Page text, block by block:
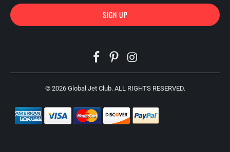
© 2026 Global Jet Club. ALL RIGHTS RESERVED.